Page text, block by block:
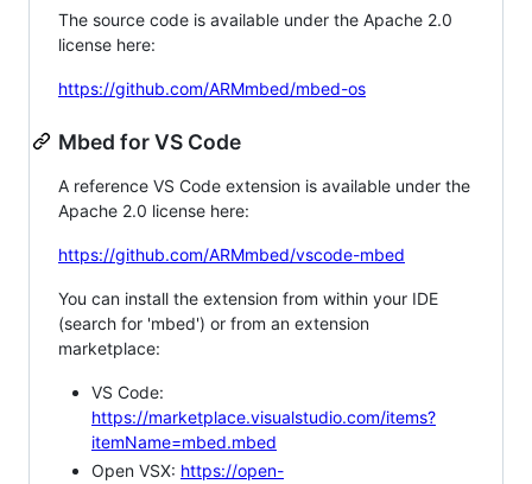
The source code is available under the Apache 2.0
license here:
https://github.com/ARMmbed/mbed-os
Mbed for VS Code
A reference VS Code extension is available under the
Apache 2.0 license here:
https://github.com/ARMmbed/vscode-mbed
You can install the extension from within your IDE
(search for 'mbed') or from an extension
marketplace:
VS Code:
https://marketplace.visualstudio.com/items?
itemName=mbed.mbed
Open VSX: https://open-